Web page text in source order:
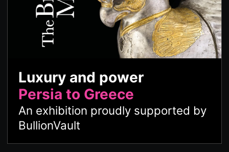
Luxury and power
Persia to Greece
An exhibition proudly supported by
BullionVault